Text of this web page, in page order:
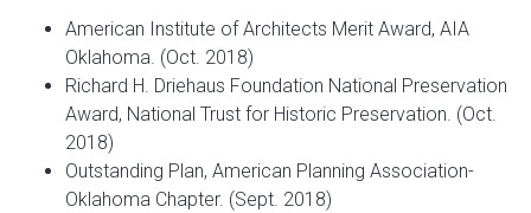
American Institute of Architects Merit Award, AIA
Oklahoma. (Oct. 2018)
Richard H. Driehaus Foundation National Preservation
Award, National Trust for Historic Preservation. (Oct.
2018)
Outstanding Plan, American Planning Association-
Oklahoma Chapter. (Sept. 2018)